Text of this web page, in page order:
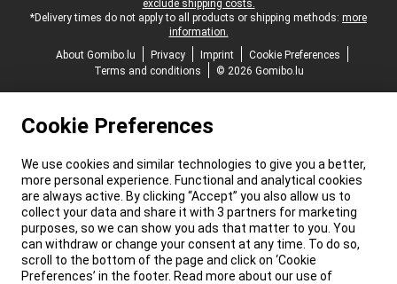
exclude shipping costs.
*Delivery times do not apply to all products or shipping methods: more
information.
About Gomibo.lu
Privacy Imprint
Cookie Preferences
Terms and conditions
© 2026 Gomibo.lu
Cookie Preferences
We use cookies and similar technologies to give you a better,
more personal experience. Functional and analytical cookies
are always active. By clicking “Accept” you also allow us to
collect your data and share it with 3 partners for marketing
purposes, so we can show you ads that matter to you. You
can withdraw or change your consent at any time. To do so,
scroll to the bottom of the page and click on ‘Cookie
Preferences’ in the footer. Read more about our use of